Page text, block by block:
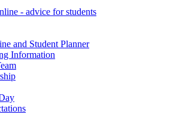
- advice for students
and Student Planner
Information